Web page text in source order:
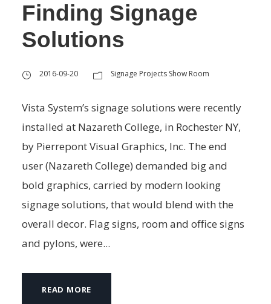
Finding Signage
Solutions
2016-09-20 Signage Projects Show Room
Vista System’s signage solutions were recently
installed at Nazareth College, in Rochester NY,
by Pierrepont Visual Graphics, Inc. The end
user (Nazareth College) demanded big and
bold graphics, carried by modern looking
signage solutions, that would blend with the
overall decor. Flag signs, room and office signs
and pylons, were...
READ MORE